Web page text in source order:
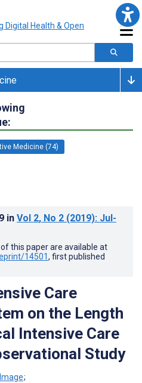
Medicine (74)
in Vol 2, No 2 (2019): Jul-
this paper are available at
14501, first published
Care
on the Length
Intensive Care
Study
;